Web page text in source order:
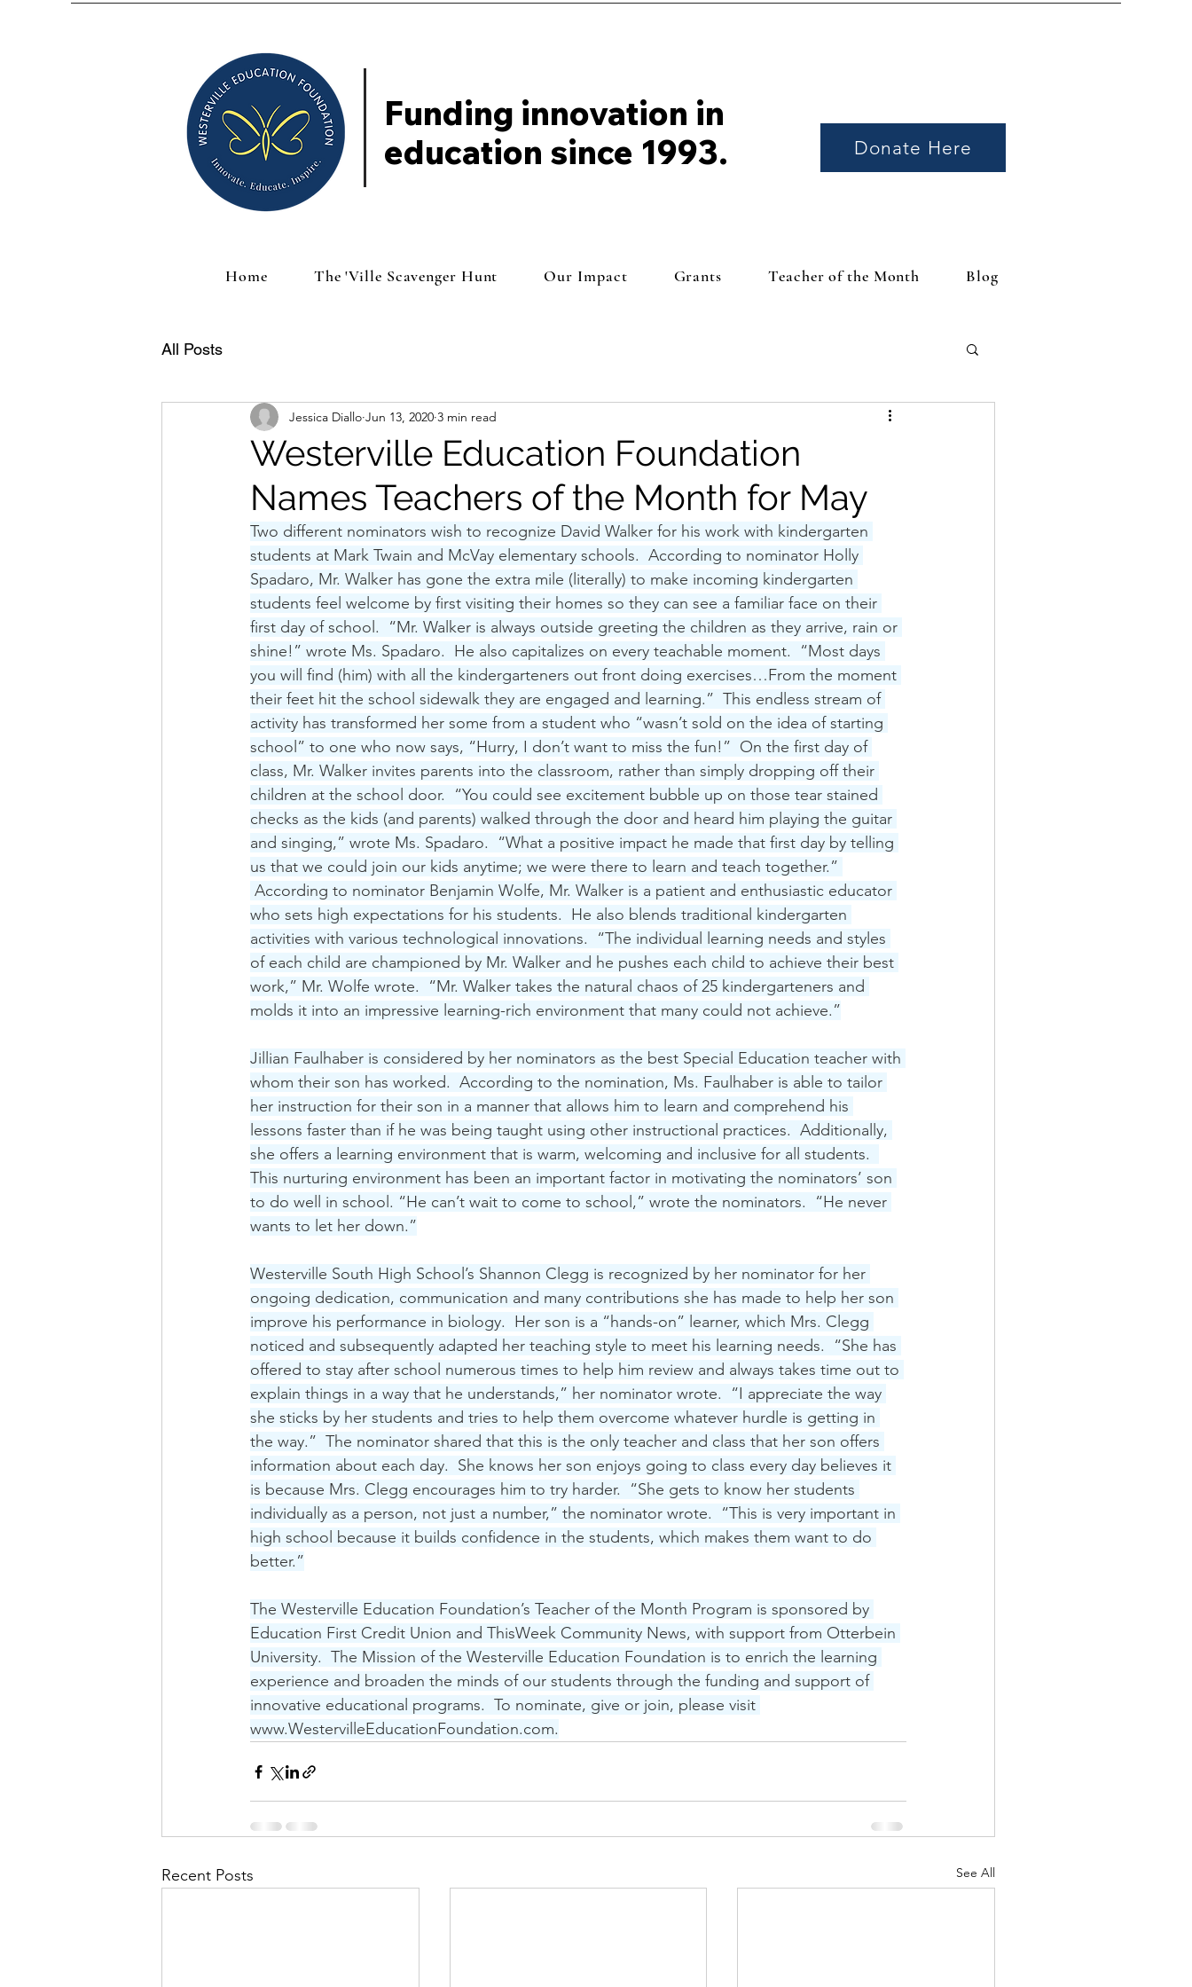
Funding innovation in
education since 1993.
Donate Here
Home The 'Ville Scavenger Hunt Our Impact Grants Teacher of the Month Blog
All Posts
Westerville Education Foundation
Names Teachers of the Month for May
Jessica Diallo Jun 13, 2020 3 min read
Two different nominators wish to recognize David Walker for his work with kindergarten
students at Mark Twain and McVay elementary schools.  According to nominator Holly
Spadaro, Mr. Walker has gone the extra mile (literally) to make incoming kindergarten
students feel welcome by first visiting their homes so they can see a familiar face on their
first day of school.  “Mr. Walker is always outside greeting the children as they arrive, rain or
shine!” wrote Ms. Spadaro.  He also capitalizes on every teachable moment.  “Most days
you will find (him) with all the kindergarteners out front doing exercises…From the moment
their feet hit the school sidewalk they are engaged and learning.”  This endless stream of
activity has transformed her some from a student who “wasn’t sold on the idea of starting
school” to one who now says, “Hurry, I don’t want to miss the fun!”  On the first day of
class, Mr. Walker invites parents into the classroom, rather than simply dropping off their
children at the school door.  “You could see excitement bubble up on those tear stained
checks as the kids (and parents) walked through the door and heard him playing the guitar
and singing,” wrote Ms. Spadaro.  “What a positive impact he made that first day by telling
us that we could join our kids anytime; we were there to learn and teach together.”
According to nominator Benjamin Wolfe, Mr. Walker is a patient and enthusiastic educator
who sets high expectations for his students.  He also blends traditional kindergarten
activities with various technological innovations.  “The individual learning needs and styles
of each child are championed by Mr. Walker and he pushes each child to achieve their best
work,” Mr. Wolfe wrote.  “Mr. Walker takes the natural chaos of 25 kindergarteners and
molds it into an impressive learning-rich environment that many could not achieve.”
Jillian Faulhaber is considered by her nominators as the best Special Education teacher with
whom their son has worked.  According to the nomination, Ms. Faulhaber is able to tailor
her instruction for their son in a manner that allows him to learn and comprehend his
lessons faster than if he was being taught using other instructional practices.  Additionally,
she offers a learning environment that is warm, welcoming and inclusive for all students.
This nurturing environment has been an important factor in motivating the nominators’ son
to do well in school. “He can’t wait to come to school,” wrote the nominators.  “He never
wants to let her down.”
Westerville South High School’s Shannon Clegg is recognized by her nominator for her
ongoing dedication, communication and many contributions she has made to help her son
improve his performance in biology.  Her son is a “hands-on” learner, which Mrs. Clegg
noticed and subsequently adapted her teaching style to meet his learning needs.  “She has
offered to stay after school numerous times to help him review and always takes time out to
explain things in a way that he understands,” her nominator wrote.  “I appreciate the way
she sticks by her students and tries to help them overcome whatever hurdle is getting in
the way.”  The nominator shared that this is the only teacher and class that her son offers
information about each day.  She knows her son enjoys going to class every day believes it
is because Mrs. Clegg encourages him to try harder.  “She gets to know her students
individually as a person, not just a number,” the nominator wrote.  “This is very important in
high school because it builds confidence in the students, which makes them want to do
better.”
The Westerville Education Foundation’s Teacher of the Month Program is sponsored by
Education First Credit Union and ThisWeek Community News, with support from Otterbein
University.  The Mission of the Westerville Education Foundation is to enrich the learning
experience and broaden the minds of our students through the funding and support of
innovative educational programs.  To nominate, give or join, please visit
www.WestervilleEducationFoundation.com.
Recent Posts See All